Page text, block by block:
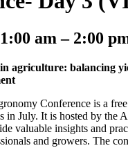
am– 2:00
agriculture: balancing
Conference is a
in July. It is hosted by the
valuable insights and
and growers. The